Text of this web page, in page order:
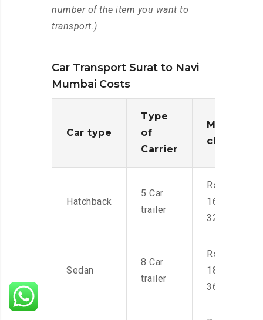
number of the item you want to
transport.)
Car Transport Surat to Navi
Mumbai Costs
Car type
Type
of
Carrier
Moving
charges
Hatchback
5 Car
trailer
Rs.
16,000-
32,000
Sedan
8 Car
trailer
Rs.
18,000-
36,000